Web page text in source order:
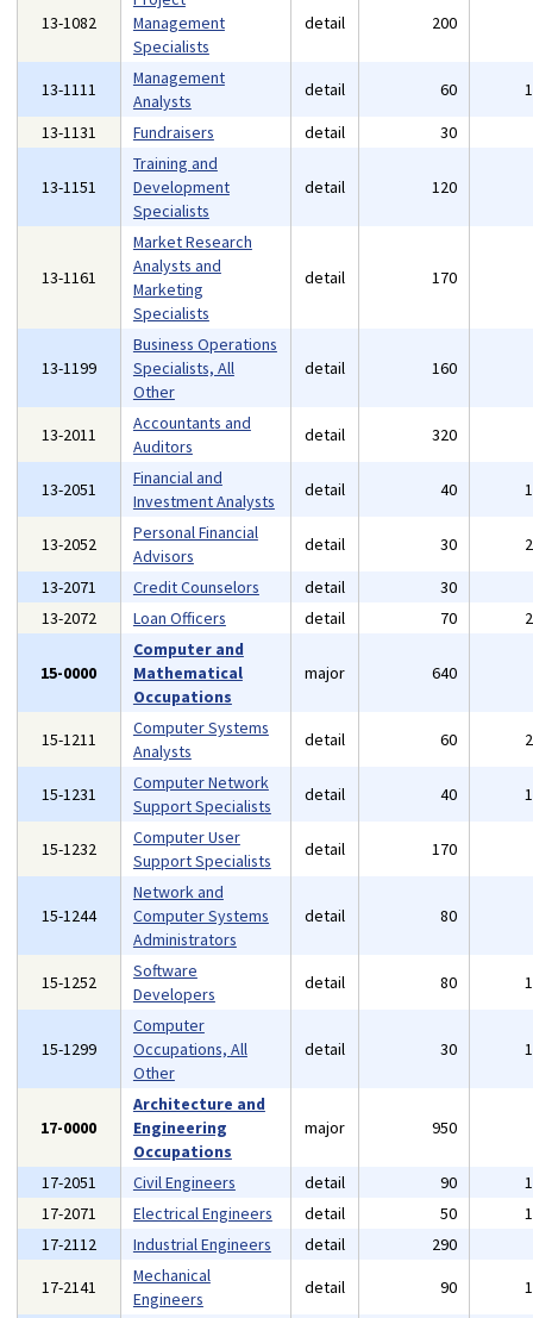
13-1082
Management
Specialists
detail 200
13-1111
Management
Analysts
detail 60
13-1131
Fundraisers detail 30
13-1151
Training and
Development
Specialists
detail 120
13-1161
Market Research
Analysts and
Marketing
Specialists
detail 170
13-1199
Business Operations
Specialists, All
Other
detail 160
13-2011
Accountants and
Auditors
detail 320
13-2051
Financial and
Investment Analysts
detail 40
13-2052
Personal Financial
Advisors
detail 30
13-2071
Credit Counselors detail 30
13-2072
Loan Officers detail 70
15-0000
Computer and
Mathematical
Occupations
major 640
15-1211
Computer Systems
Analysts
detail 60
15-1231
Computer Network
Support Specialists
detail 40
15-1232
Computer User
Support Specialists
detail 170
15-1244
Network and
Computer Systems
Administrators
detail 80
15-1252
Software
Developers
detail 80
15-1299
Computer
Occupations, All
Other
detail 30
17-0000
Architecture and
Engineering
Occupations
major 950
17-2051 Civil Engineers detail 90
17-2071
Electrical Engineers detail 50
17-2112
Industrial Engineers detail 290
17-2141
Mechanical
Engineers
detail 90